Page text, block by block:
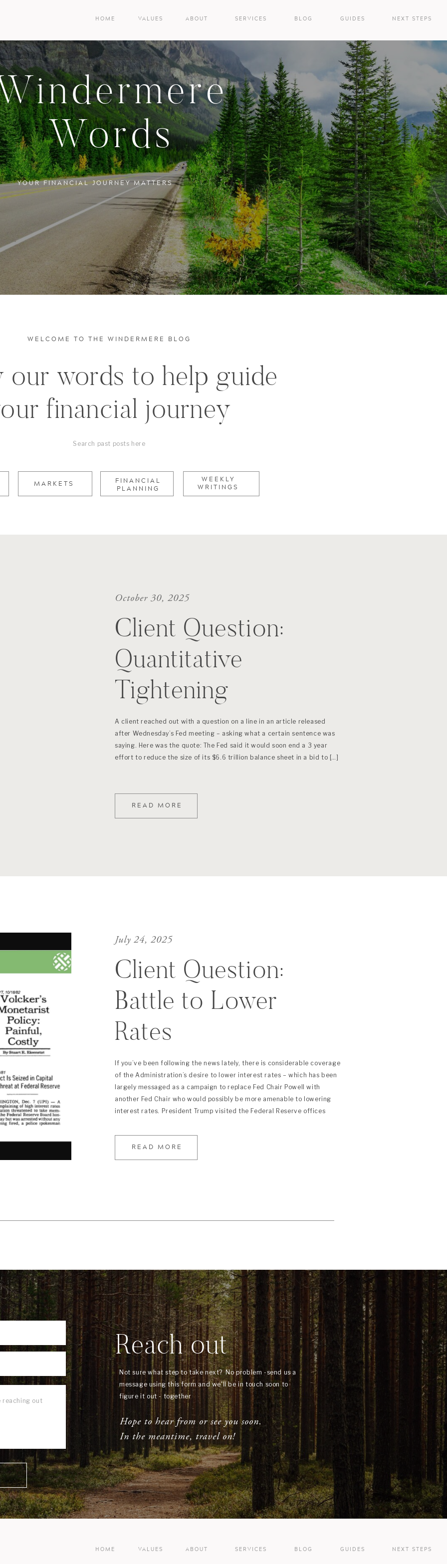
BLOG NEXT STEPS
SERVICES
ABOUT
VALUES
HOME GUIDES
YOUR FINANCIAL JOURNEY MATTERS
Words
WEEKLY
WRITINGS
FINANCIAL
PLANNING
MARKETS
our words to help guide
financial journey
WELCOME TO THE WINDERMERE BLOG
Search
for:
READ MORE
A client reached out with a question on a line in an article released
after Wednesday’s Fed meeting – asking what a certain sentence was
saying. Here was the quote: The Fed said it would soon end a 3 year
effort to reduce the size of its $6.6 trillion balance sheet in a bid to […]
Client Question:
Quantitative
Tightening
October 30, 2025
READ MORE
If you’ve been following the news lately, there is considerable coverage
of the Administration’s desire to lower interest rates – which has been
largely messaged as a campaign to replace Fed Chair Powell with
another Fed Chair who would possibly be more amenable to lowering
interest rates. President Trump visited the Federal Reserve offices
Client Question:
Battle to Lower
Rates
July 24, 2025
Not sure what step to take next? No problem -send us a
message using this form and we'll be in touch soon to
figure it out - together
Reach out
Hope to hear from or see you soon.
In the meantime, travel on!
BLOG NEXT STEPS
SERVICES
ABOUT
VALUES
HOME GUIDES